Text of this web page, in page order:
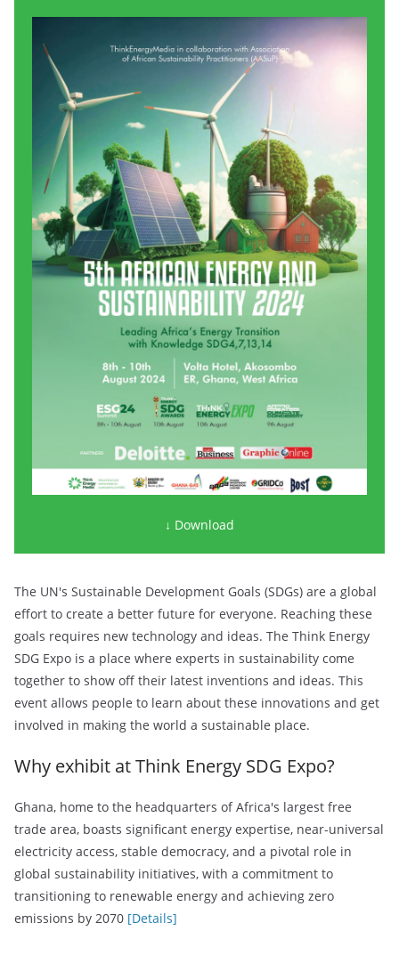
The UN's Sustainable Development Goals (SDGs) are a global
effort to create a better future for everyone. Reaching these
goals requires new technology and ideas. The Think Energy
SDG Expo is a place where experts in sustainability come
together to show off their latest inventions and ideas. This
event allows people to learn about these innovations and get
involved in making the world a sustainable place.
Why exhibit at Think Energy SDG Expo?
Ghana, home to the headquarters of Africa's largest free
trade area, boasts significant energy expertise, near-universal
electricity access, stable democracy, and a pivotal role in
global sustainability initiatives, with a commitment to
transitioning to renewable energy and achieving zero
emissions by 2070 [Details]
↓ Download